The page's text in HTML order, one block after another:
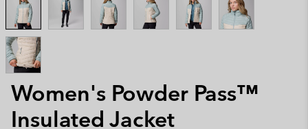
Women's Powder Pass™
Insulated Jacket